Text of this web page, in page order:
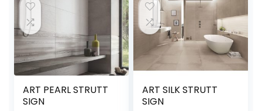
ART PEARL STRUTT
SIGN
ART SILK STRUTT
SIGN